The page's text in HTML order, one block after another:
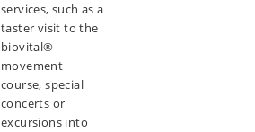
services, such as a
taster visit to the
biovital®
movement
course, special
concerts or
excursions into